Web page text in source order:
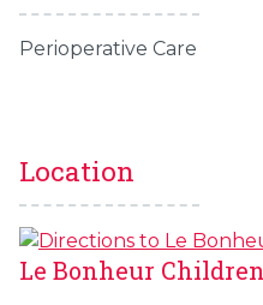
Perioperative Care
Location
Le Bonheur